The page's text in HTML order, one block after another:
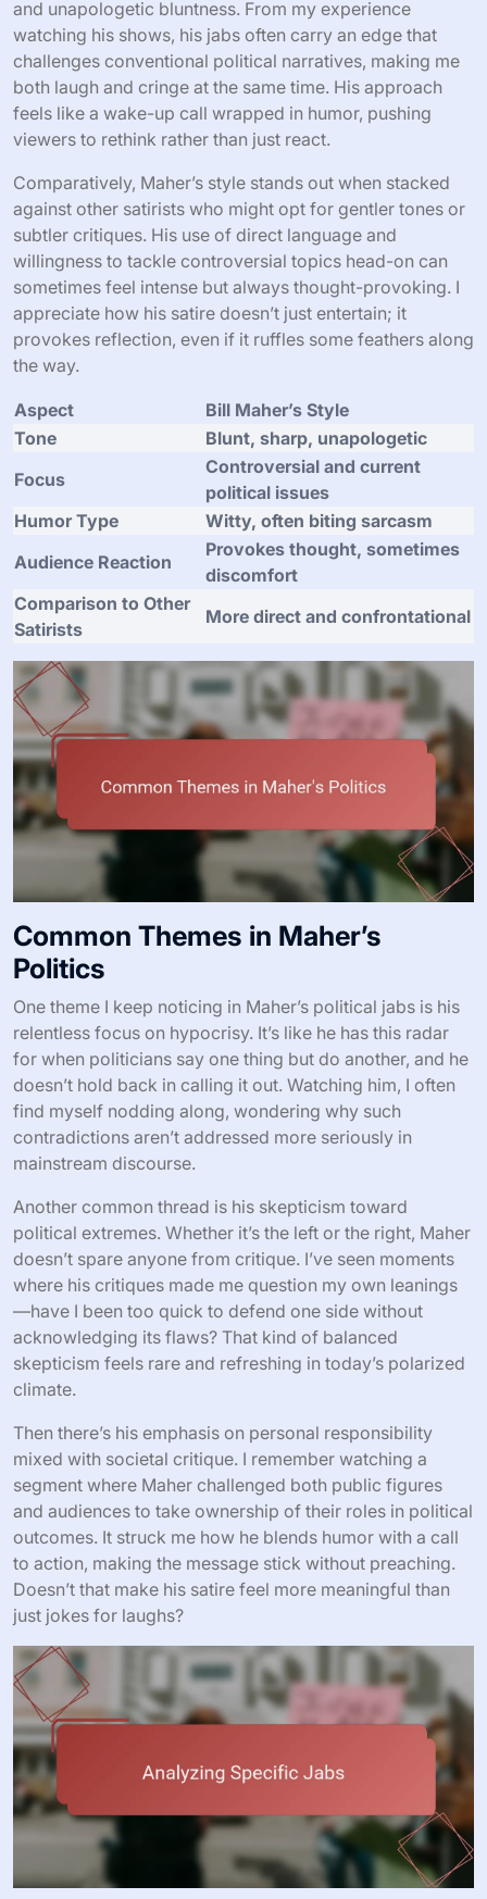
and unapologetic bluntness. From my experience
watching his shows, his jabs often carry an edge that
challenges conventional political narratives, making me
both laugh and cringe at the same time. His approach
feels like a wake-up call wrapped in humor, pushing
viewers to rethink rather than just react.
Comparatively, Maher’s style stands out when stacked
against other satirists who might opt for gentler tones or
subtler critiques. His use of direct language and
willingness to tackle controversial topics head-on can
sometimes feel intense but always thought-provoking. I
appreciate how his satire doesn’t just entertain; it
provokes reflection, even if it ruffles some feathers along
the way.
Aspect
Bill Maher’s Style
Tone
Blunt, sharp, unapologetic
Focus
Controversial and current
political issues
Humor Type
Witty, often biting sarcasm
Audience Reaction
Provokes thought, sometimes
discomfort
Comparison to Other
Satirists
More direct and confrontational
Common Themes in Maher’s
Politics
One theme I keep noticing in Maher’s political jabs is his
relentless focus on hypocrisy. It’s like he has this radar
for when politicians say one thing but do another, and he
doesn’t hold back in calling it out. Watching him, I often
find myself nodding along, wondering why such
contradictions aren’t addressed more seriously in
mainstream discourse.
Another common thread is his skepticism toward
political extremes. Whether it’s the left or the right, Maher
doesn’t spare anyone from critique. I’ve seen moments
where his critiques made me question my own leanings
—have I been too quick to defend one side without
acknowledging its flaws? That kind of balanced
skepticism feels rare and refreshing in today’s polarized
climate.
Then there’s his emphasis on personal responsibility
mixed with societal critique. I remember watching a
segment where Maher challenged both public figures
and audiences to take ownership of their roles in political
outcomes. It struck me how he blends humor with a call
to action, making the message stick without preaching.
Doesn’t that make his satire feel more meaningful than
just jokes for laughs?